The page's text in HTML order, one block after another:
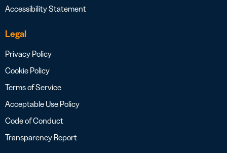
Accessibility Statement
Legal
Privacy Policy
Cookie Policy
Terms of Service
Acceptable Use Policy
Code of Conduct
Transparency Report